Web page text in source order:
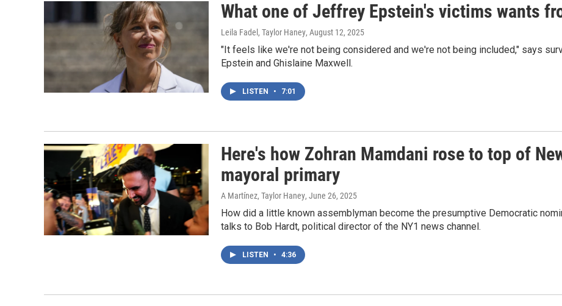
What one of Jeffrey Epstein's victims wants
Leila Fadel, Taylor Haney, August 12, 2025
"It feels like we're not being considered and we're not being included," says
Epstein and Ghislaine Maxwell.
LISTEN • 7:01
Here's how Zohran Mamdani rose to top of
mayoral primary
A Martínez, Taylor Haney, June 26, 2025
How did a little known assemblyman become the presumptive Democratic
talks to Bob Hardt, political director of the NY1 news channel.
LISTEN • 4:36